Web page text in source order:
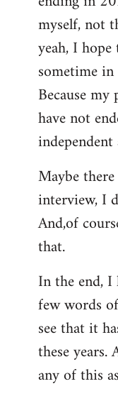
myself, not
yeah, I
sometime
Because
have not
Maybe
interview, I
And,of
that.
In the end, I
few words
see that it
these
any of this